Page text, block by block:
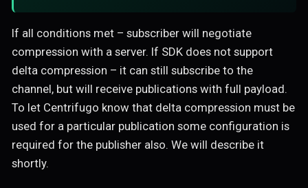
If all conditions met – subscriber will negotiate
compression with a server. If SDK does not support
delta compression – it can still subscribe to the
channel, but will receive publications with full payload.
To let Centrifugo know that delta compression must be
used for a particular publication some configuration is
required for the publisher also. We will describe it
shortly.